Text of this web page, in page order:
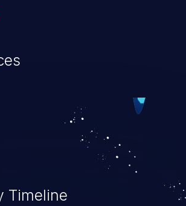
system. The exploit can be
of service attacks to
access to the
internal code and logic which
the entire system.
Timeline